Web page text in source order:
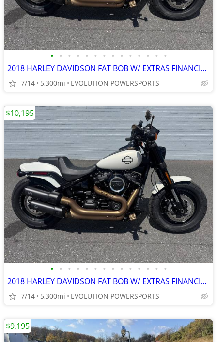
• • • • • • • • • • • • • •
2018 HARLEY DAVIDSON FAT BOB W/ EXTRAS FINANCING AVAILABLE
7/14 5,300mi EVOLUTION POWERSPORTS
• • • • • • • • • • • • • •
2018 HARLEY DAVIDSON FAT BOB W/ EXTRAS FINANCING AVAILABLE
7/14 5,300mi EVOLUTION POWERSPORTS
$10,195
$9,195